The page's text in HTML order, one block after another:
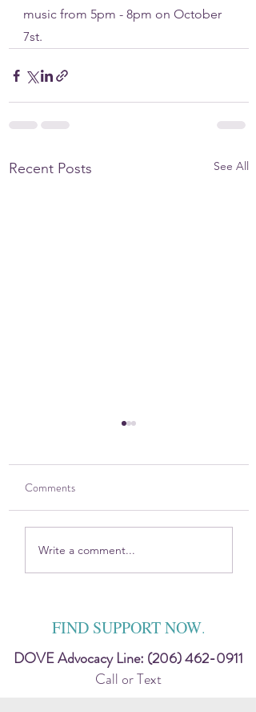
music from 5pm - 8pm on October
7st.
Recent Posts See All
2025 DOVE Impact
Comments
Write a comment...
FIND SUPPORT NOW.
DOVE Advocacy Line: (206) 462-0911
Call or Text